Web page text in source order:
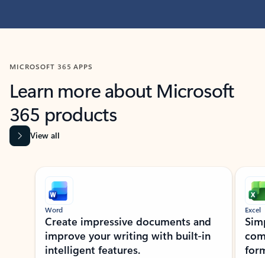
MICROSOFT 365 APPS
Learn more about Microsoft
365 products
View all
Showing slide 1 of 9
Word
Create impressive documents and
improve your writing with built-in
intelligent features.
Excel